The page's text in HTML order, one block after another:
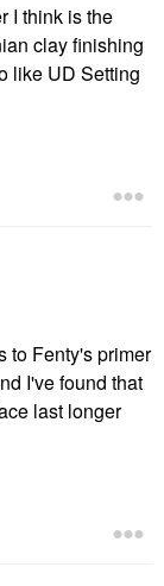
I think is the
clay finishing
like UD Setting
to Fenty's primer
I've found that
last longer